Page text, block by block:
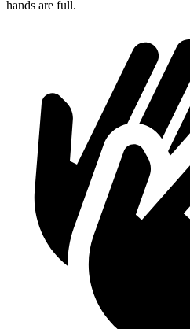
hands are full.